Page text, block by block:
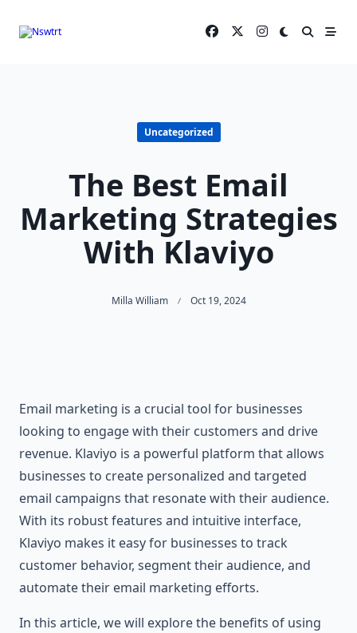
Uncategorized
The Best Email
Marketing Strategies
With Klaviyo
Milla William Oct 19, 2024
Email marketing is a crucial tool for businesses
looking to engage with their customers and drive
revenue. Klaviyo is a powerful platform that allows
businesses to create personalized and targeted
email campaigns that resonate with their audience.
With its robust features and intuitive interface,
Klaviyo makes it easy for businesses to track
customer behavior, segment their audience, and
automate their email marketing efforts.
In this article, we will explore the benefits of using